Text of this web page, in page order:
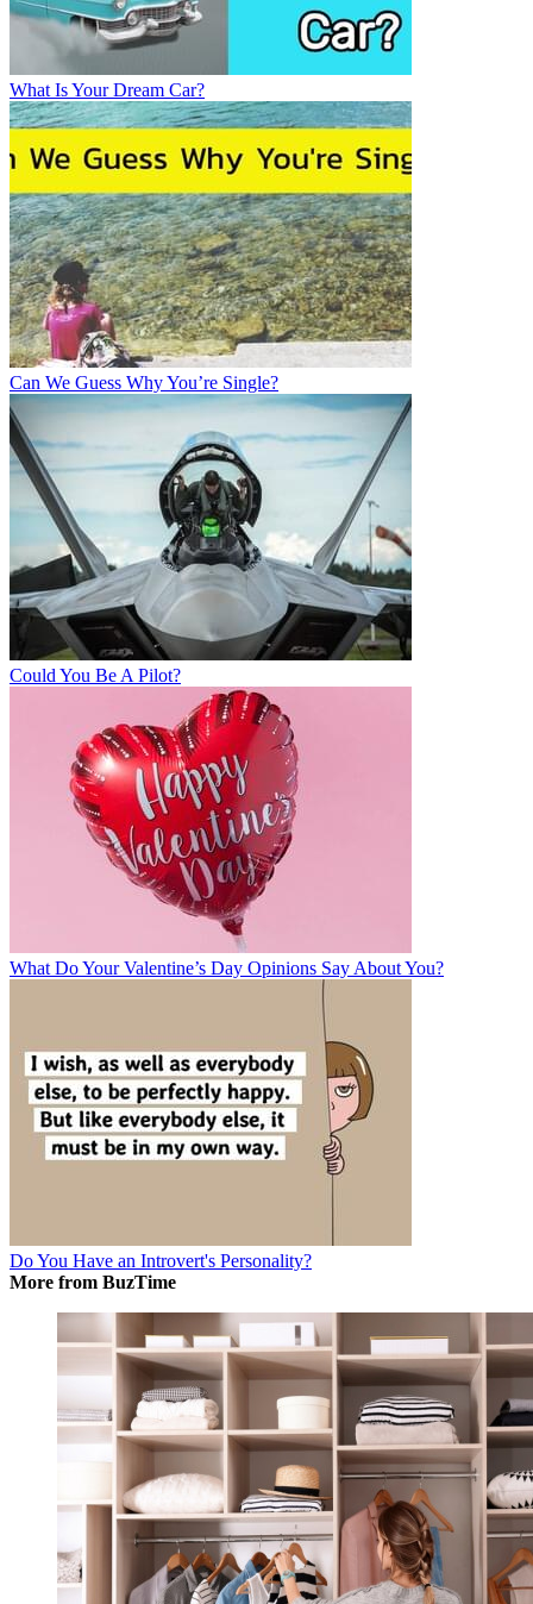
What Is Your Dream Car?
Can We Guess Why You’re Single?
Could You Be A Pilot?
What Do Your Valentine’s Day Opinions Say About You?
Do You Have an Introvert's Personality?
More from BuzTime